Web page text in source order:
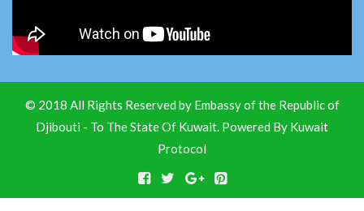
© 2018 All Rights Reserved by Embassy of the Republic of
Djibouti - To The State Of Kuwait. Powered By Kuwait
Protocol